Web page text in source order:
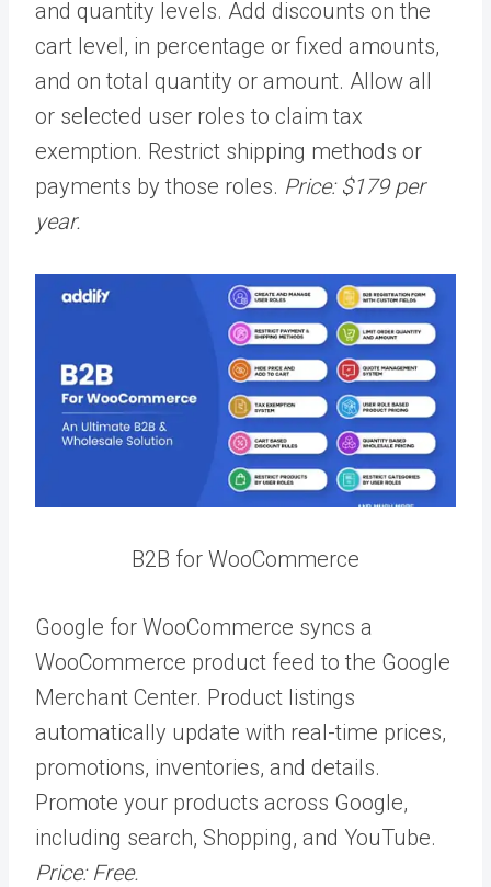
and quantity levels. Add discounts on the
cart level, in percentage or fixed amounts,
and on total quantity or amount. Allow all
or selected user roles to claim tax
exemption. Restrict shipping methods or
payments by those roles. Price: $179 per
year.
B2B for WooCommerce
Google for WooCommerce syncs a
WooCommerce product feed to the Google
Merchant Center. Product listings
automatically update with real-time prices,
promotions, inventories, and details.
Promote your products across Google,
including search, Shopping, and YouTube.
Price: Free.